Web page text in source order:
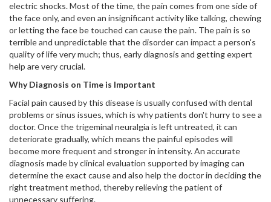
electric shocks. Most of the time, the pain comes from one side of
the face only, and even an insignificant activity like talking, chewing
or letting the face be touched can cause the pain. The pain is so
terrible and unpredictable that the disorder can impact a person's
quality of life very much; thus, early diagnosis and getting expert
help are very crucial.
Why Diagnosis on Time is Important
Facial pain caused by this disease is usually confused with dental
problems or sinus issues, which is why patients don't hurry to see a
doctor. Once the trigeminal neuralgia is left untreated, it can
deteriorate gradually, which means the painful episodes will
become more frequent and stronger in intensity. An accurate
diagnosis made by clinical evaluation supported by imaging can
determine the exact cause and also help the doctor in deciding the
right treatment method, thereby relieving the patient of
unnecessary suffering.